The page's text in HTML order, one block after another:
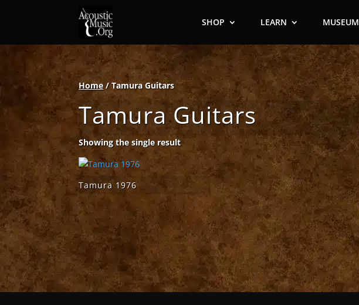
SHOP LEARN MUSEUM
Home/ Tamura Guitars
Tamura Guitars
Showing the single result
Tamura 1976